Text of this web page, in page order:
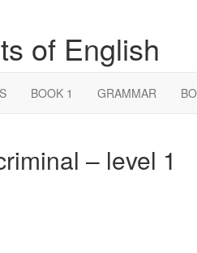
of English
BOOK 1 GRAMMAR
– level 1